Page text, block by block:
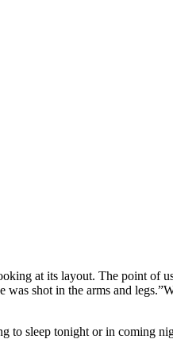
at its layout. The point of
shot in the arms and
sleep tonight or in coming